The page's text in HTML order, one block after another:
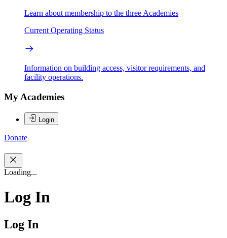
Learn about membership to the three Academies
Current Operating Status
Information on building access, visitor requirements, and
facility operations.
My Academies
Login
Donate
Loading...
Log In
Log In